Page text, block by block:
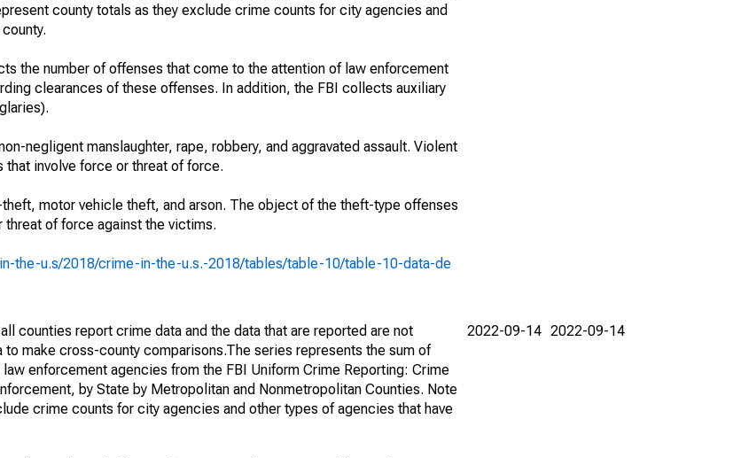
county totals as they exclude crime counts for city agencies and
the number of offenses that come to the attention of law enforcement
clearances of these offenses. In addition, the FBI collects auxiliary
negligent manslaughter, rape, robbery, and aggravated assault. Violent
that involve force or threat of force.
motor vehicle theft, and arson. The object of the theft-type offenses
of force against the victims.
the-u.s/2018/crime-in-the-u.s.-2018/tables/table-10/table-10-data-de
counties report crime data and the data that are reported are not
make cross-county comparisons.The series represents the sum of
enforcement agencies from the FBI Uniform Crime Reporting: Crime
by State by Metropolitan and Nonmetropolitan Counties. Note
crime counts for city agencies and other types of agencies that have
2022-09-14 2022-09-14